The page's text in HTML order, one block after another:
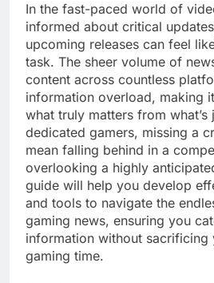
In the fast-paced world of
informed about critical
upcoming releases can feel
task. The sheer volume of
content across countless
information overload, making
what truly matters from what’s
dedicated gamers, missing a
mean falling behind in a
overlooking a highly
guide will help you develop
and tools to navigate the
gaming news, ensuring you
information without sacrificing
gaming time.